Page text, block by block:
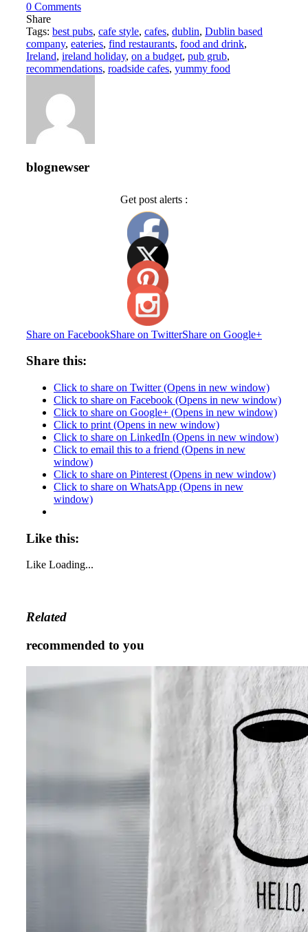
0 Comments
Share
Tags: best pubs, cafe style, cafes, dublin, Dublin based
company, eateries, find restaurants, food and drink,
Ireland, ireland holiday, on a budget, pub grub,
recommendations, roadside cafes, yummy food
blognewser
Get post alerts :
Share on FacebookShare on TwitterShare on Google+
Share this:
Click to share on Twitter (Opens in new window)
Click to share on Facebook (Opens in new window)
Click to share on Google+ (Opens in new window)
Click to print (Opens in new window)
Click to share on LinkedIn (Opens in new window)
Click to email this to a friend (Opens in new
window)
Click to share on Pinterest (Opens in new window)
Click to share on WhatsApp (Opens in new
window)
Like this:
Like Loading...
Related
recommended to you